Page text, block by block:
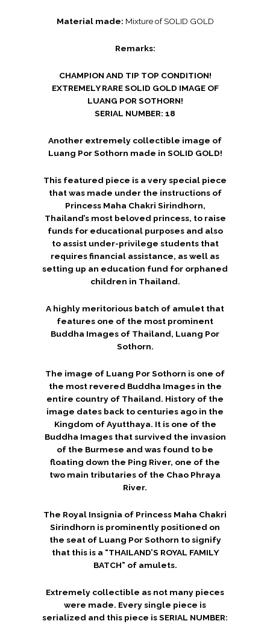
Material made: Mixture of SOLID GOLD
Remarks:
CHAMPION AND TIP TOP CONDITION!
EXTREMELY RARE SOLID GOLD IMAGE OF
LUANG POR SOTHORN!
SERIAL NUMBER: 18
Another extremely collectible image of
Luang Por Sothorn made in SOLID GOLD!
This featured piece is a very special piece
that was made under the instructions of
Princess Maha Chakri Sirindhorn,
Thailand’s most beloved princess, to raise
funds for educational purposes and also
to assist under-privilege students that
requires financial assistance, as well as
setting up an education fund for orphaned
children in Thailand.
A highly meritorious batch of amulet that
features one of the most prominent
Buddha Images of Thailand, Luang Por
Sothorn.
The image of Luang Por Sothorn is one of
the most revered Buddha Images in the
entire country of Thailand. History of the
image dates back to centuries ago in the
Kingdom of Ayutthaya. It is one of the
Buddha Images that survived the invasion
of the Burmese and was found to be
floating down the Ping River, one of the
two main tributaries of the Chao Phraya
River.
The Royal Insignia of Princess Maha Chakri
Sirindhorn is prominently positioned on
the seat of Luang Por Sothorn to signify
that this is a “THAILAND’S ROYAL FAMILY
BATCH” of amulets.
Extremely collectible as not many pieces
were made. Every single piece is
serialized and this piece is SERIAL NUMBER: